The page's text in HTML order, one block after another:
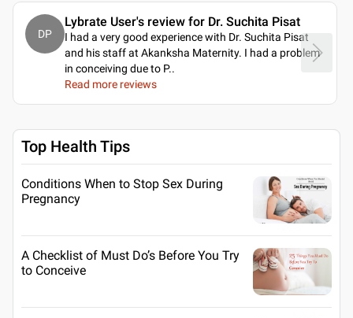
DP
Lybrate User's review for Dr. Suchita Pisat
I had a very good experience with Dr. Suchita Pisat
and his staff at Akanksha Maternity. I had a problem
in conceiving due to P..
Read more reviews
Top Health Tips
Conditions When to Stop Sex During
Pregnancy
A Checklist of Must Do’s Before You Try
to Conceive